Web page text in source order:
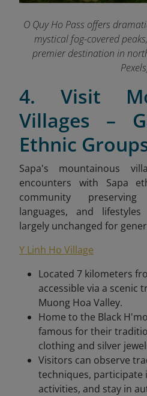
O Quy Ho Pass offers
mystical fog-covered
premier destination in
4. Visit
Villages –
Ethnic
Sapa's mountainous
encounters with Sapa
community
languages, and
largely unchanged for
Y Linh Ho Village
Located 7 kilometers
accessible via a scenic
Muong Hoa Valley.
Home to the Black
famous for their
clothing and silver
Visitors can observe
techniques, participate
activities, and stay in